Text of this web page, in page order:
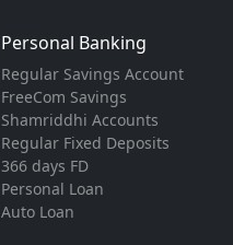
Personal Banking
Regular Savings Account
FreeCom Savings
Shamriddhi Accounts
Regular Fixed Deposits
366 days FD
Personal Loan
Auto Loan